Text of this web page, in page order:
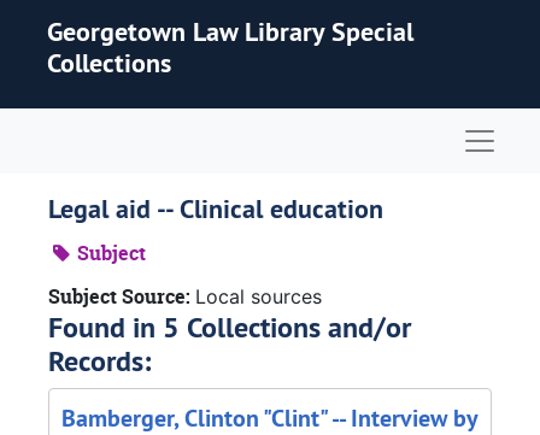
Georgetown Law Library Special
Collections
Legal aid -- Clinical education
Subject
Subject Source: Local sources
Found in 5 Collections and/or
Records:
Bamberger, Clinton "Clint" -- Interview by